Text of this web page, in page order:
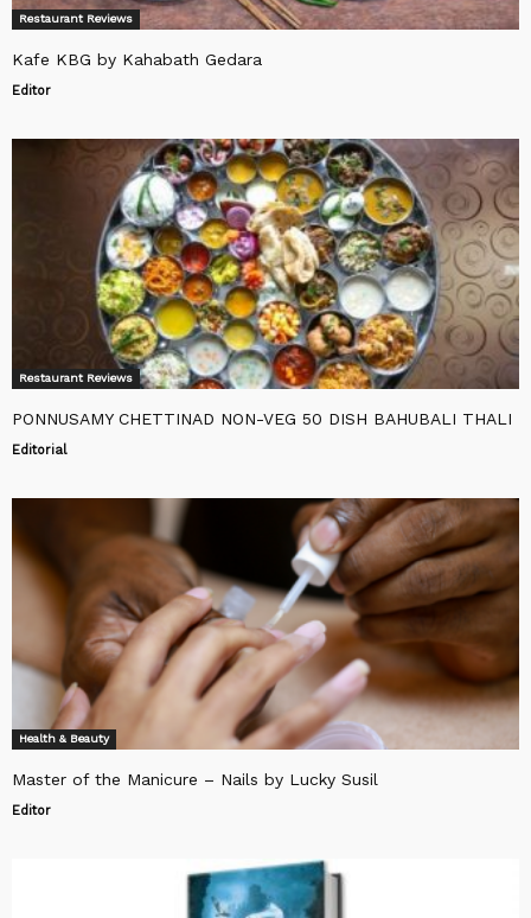
Restaurant Reviews
Kafe KBG by Kahabath Gedara
Editor
Restaurant Reviews
PONNUSAMY CHETTINAD NON-VEG 50 DISH BAHUBALI THALI
Editorial
Health & Beauty
Master of the Manicure – Nails by Lucky Susil
Editor